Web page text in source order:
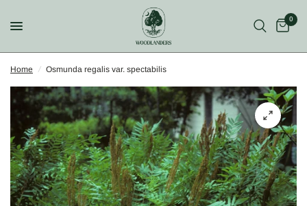
0
Home / Osmunda regalis var. spectabilis